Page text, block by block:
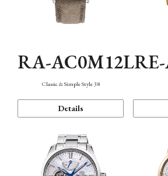
RA-AC0M12L
Classic & Simple Style 38
Details